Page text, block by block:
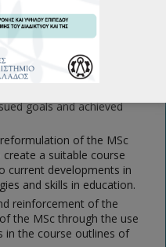
and internal evaluation
of the MSc, as well
Units and the
Unit, aiming for a
goals and achieved
of the MSc
a suitable course
current developments in
and skills in education.
reinforcement of the
the MSc through the use
in the course outlines of